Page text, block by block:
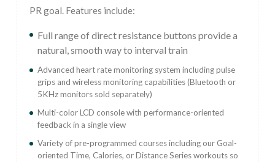
PR goal. Features include:
Full range of direct resistance buttons provide a
natural, smooth way to interval train
Advanced heart rate monitoring system including pulse
grips and wireless monitoring capabilities (Bluetooth or
5KHz monitors sold separately)
Multi-color LCD console with performance-oriented
feedback in a single view
Variety of pre-programmed courses including our Goal-
oriented Time, Calories, or Distance Series workouts so